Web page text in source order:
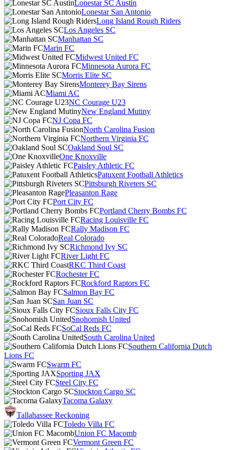
Lonestar SC Austin
Lonestar San Antonio
Long Island Rough Riders
Los Angeles SC
Manhattan SC
Marin FC
Midwest United FC
Minnesota Aurora FC
Morris Elite SC
Monterey Bay Sirens
Miami AC
NC Courage U23
New England Mutiny
NJ Copa FC
North Carolina Fusion
Northern Virginia FC
Oakland Soul SC
One Knoxville
Paisley Athletic FC
Patuxent Football Athletics
Pittsburgh Riveters SC
Pleasanton Rage
Port City FC
Portland Cherry Bombs FC
Racing Louisville FC
Rally Madison FC
Real Colorado
Richmond Ivy SC
River Light FC
RKC Third Coast
Rochester FC
Rockford Raptors FC
Salmon Bay FC
San Juan SC
Sioux Falls City FC
Snohomish United
SoCal Reds FC
South Carolina United
Southern California Dutch
Lions FC
Swarm FC
Sporting JAX
Steel City FC
Stockton Cargo SC
Tacoma Galaxy
Tallahassee Reckoning
Toledo Villa FC
Union FC Macomb
Vermont Green FC